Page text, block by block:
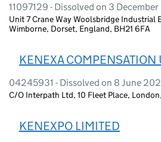
11097129 - Dissolved on 3
Unit 7 Crane Way Woolsbridge Industrial
Wimborne, Dorset, England, BH21 6FA
KENEXA COMPENSATION
04245931 - Dissolved on 8 June
C/O Interpath Ltd, 10 Fleet Place,
KENEXPO LIMITED